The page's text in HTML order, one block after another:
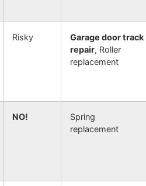
Risky
Garage door track
repair, Roller
replacement
NO!
Spring
replacement